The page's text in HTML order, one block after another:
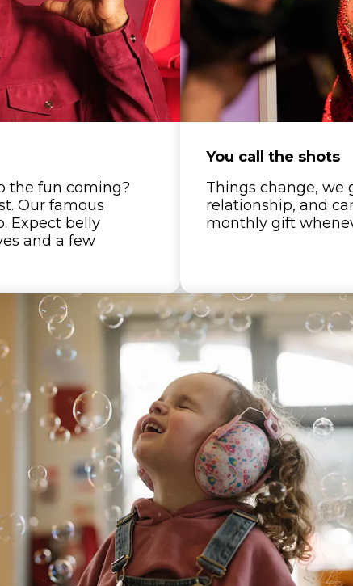
the fun coming?
Our famous
Expect belly
and a few
You call the shots
Things change, we
relationship, and
monthly gift